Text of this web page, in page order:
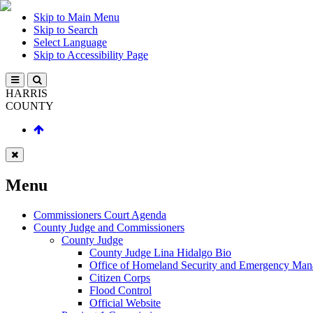
Skip to Main Menu
Skip to Search
Select Language
Skip to Accessibility Page
HARRIS
COUNTY
Menu
Commissioners Court Agenda
County Judge and Commissioners
County Judge
County Judge Lina Hidalgo Bio
Office of Homeland Security and Emergency
Citizen Corps
Flood Control
Official Website